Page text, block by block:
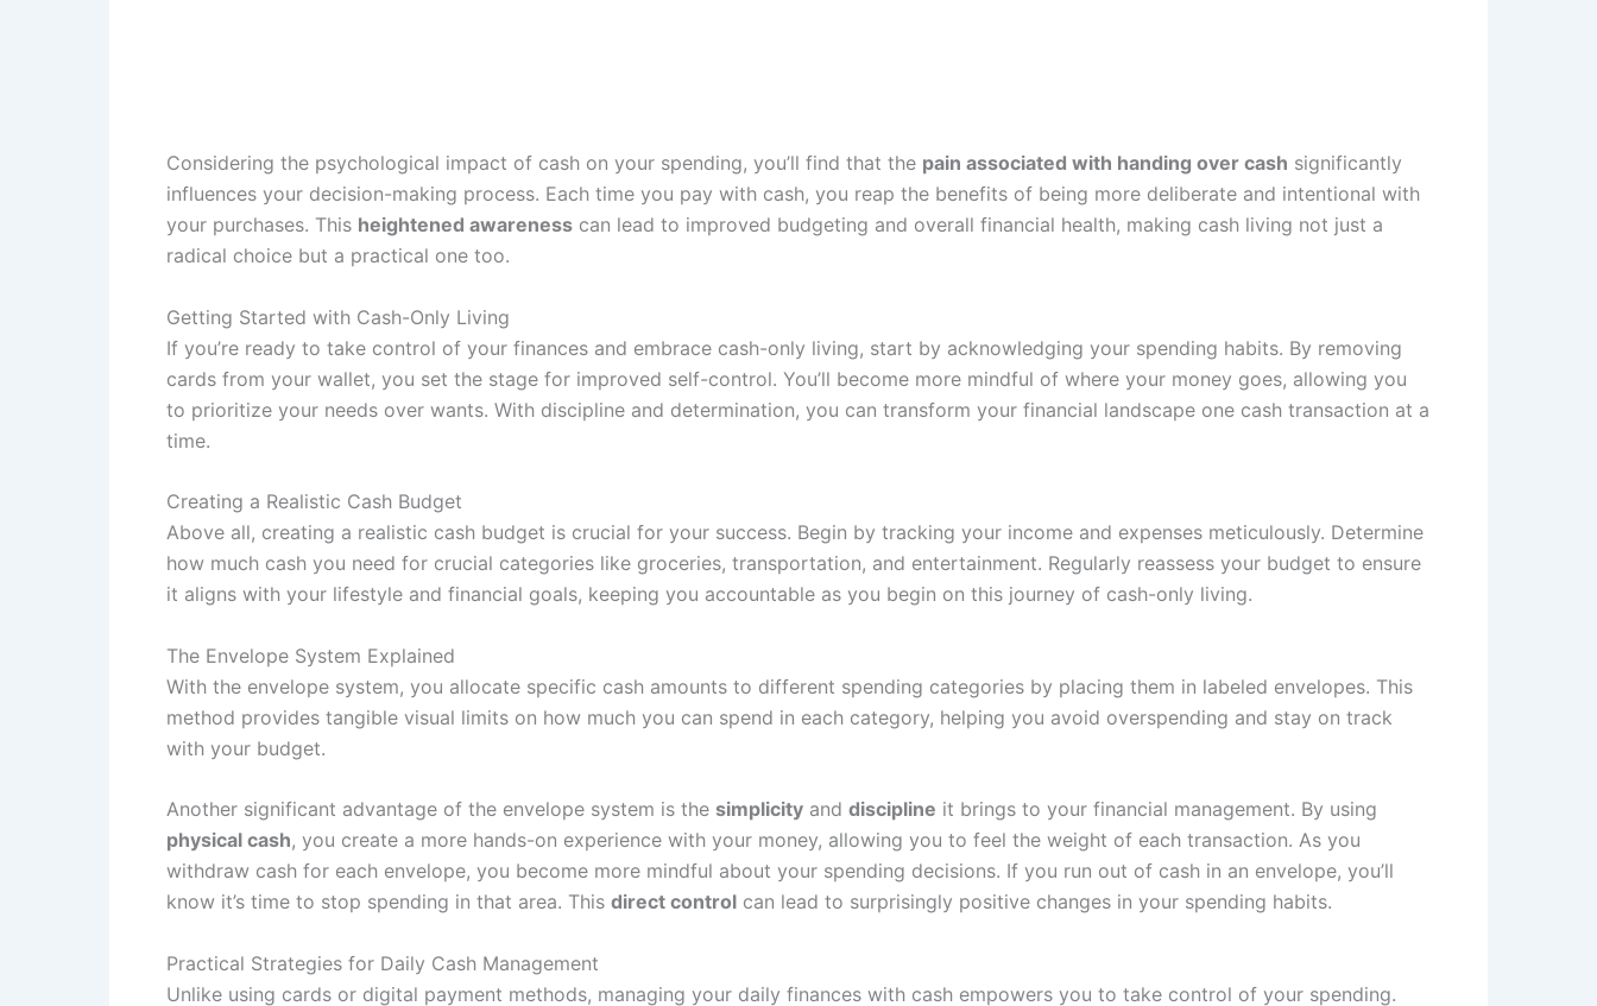
Considering the psychological impact of cash on your spending, you’ll find that the pain associated with handing over cash significantly
influences your decision-making process. Each time you pay with cash, you reap the benefits of being more deliberate and intentional with
your purchases. This heightened awareness can lead to improved budgeting and overall financial health, making cash living not just a
radical choice but a practical one too.
Getting Started with Cash-Only Living
If you’re ready to take control of your finances and embrace cash-only living, start by acknowledging your spending habits. By removing
cards from your wallet, you set the stage for improved self-control. You’ll become more mindful of where your money goes, allowing you
to prioritize your needs over wants. With discipline and determination, you can transform your financial landscape one cash transaction at a
time.
Creating a Realistic Cash Budget
Above all, creating a realistic cash budget is crucial for your success. Begin by tracking your income and expenses meticulously. Determine
how much cash you need for crucial categories like groceries, transportation, and entertainment. Regularly reassess your budget to ensure
it aligns with your lifestyle and financial goals, keeping you accountable as you begin on this journey of cash-only living.
The Envelope System Explained
With the envelope system, you allocate specific cash amounts to different spending categories by placing them in labeled envelopes. This
method provides tangible visual limits on how much you can spend in each category, helping you avoid overspending and stay on track
with your budget.
Another significant advantage of the envelope system is the simplicity and discipline it brings to your financial management. By using
physical cash, you create a more hands-on experience with your money, allowing you to feel the weight of each transaction. As you
withdraw cash for each envelope, you become more mindful about your spending decisions. If you run out of cash in an envelope, you’ll
know it’s time to stop spending in that area. This direct control can lead to surprisingly positive changes in your spending habits.
Practical Strategies for Daily Cash Management
Unlike using cards or digital payment methods, managing your daily finances with cash empowers you to take control of your spending.